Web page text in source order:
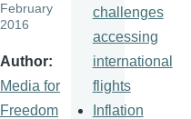
February
2016
Author
Media for
Freedom
challenges
accessing
international
flights
Inflation